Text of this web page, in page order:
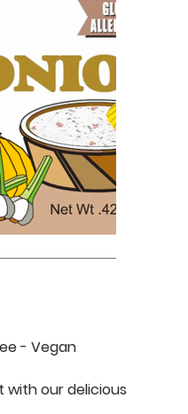
- Vegan
with our delicious